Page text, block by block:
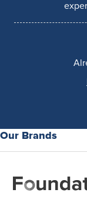
Our Brands